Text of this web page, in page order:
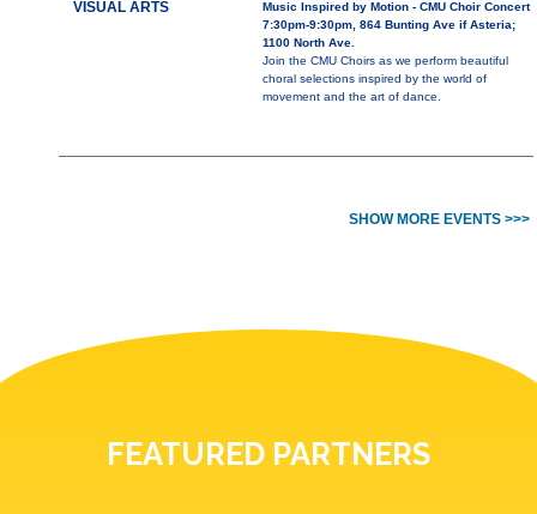
VISUAL ARTS
Music Inspired by Motion - CMU Choir Concert
7:30pm-9:30pm, 864 Bunting Ave if Asteria;
1100 North Ave.
Join the CMU Choirs as we perform beautiful
choral selections inspired by the world of
movement and the art of dance.
SHOW MORE EVENTS >>>
FEATURED PARTNERS